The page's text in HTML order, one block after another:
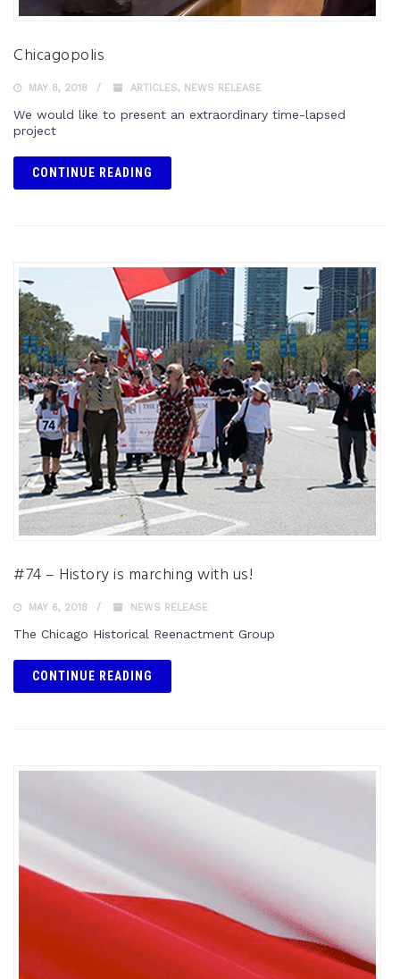
Chicagopolis
MAY 8, 2018 ARTICLES, NEWS RELEASE
We would like to present an extraordinary time-lapsed
project
CONTINUE READING
#74 – History is marching with us!
MAY 6, 2018 NEWS RELEASE
The Chicago Historical Reenactment Group
CONTINUE READING